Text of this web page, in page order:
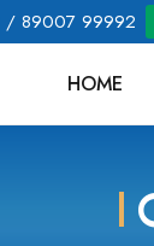
/ 89007 99992
HOME